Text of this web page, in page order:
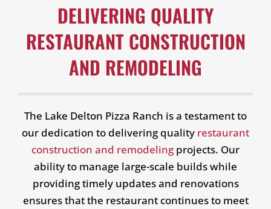
DELIVERING QUALITY
RESTAURANT CONSTRUCTION
AND REMODELING
The Lake Delton Pizza Ranch is a testament to
our dedication to delivering quality restaurant
construction and remodeling projects. Our
ability to manage large-scale builds while
providing timely updates and renovations
ensures that the restaurant continues to meet